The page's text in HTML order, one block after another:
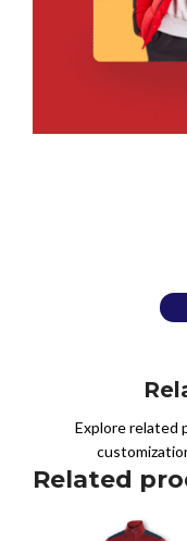
Explore related
Related